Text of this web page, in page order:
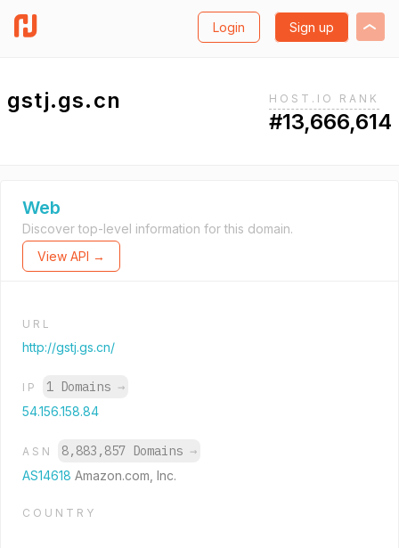
Login Sign up
gstj.gs.cn HOST.IO RANK
#13,666,614
Web
Discover top-level information for this domain.
View API →
URL
http://gstj.gs.cn/
IP 1 Domains →
54.156.158.84
ASN 8,883,857 Domains →
AS14618 Amazon.com, Inc.
COUNTRY